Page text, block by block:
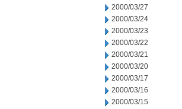
2000/03/27
2000/03/24
2000/03/23
2000/03/22
2000/03/21
2000/03/20
2000/03/17
2000/03/16
2000/03/15